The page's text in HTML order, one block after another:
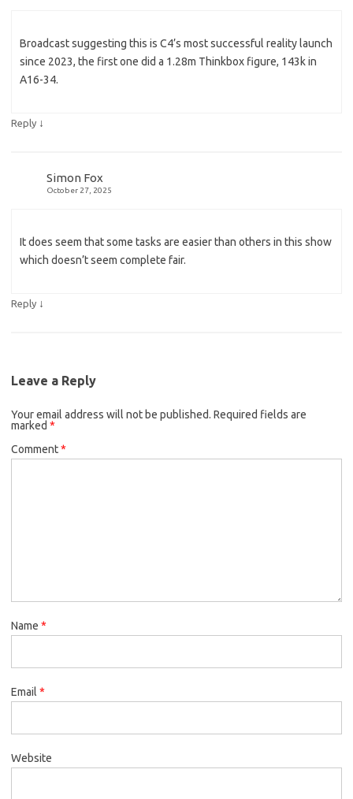
Broadcast suggesting this is C4’s most successful reality launch
since 2023, the first one did a 1.28m Thinkbox figure, 143k in
A16-34.
Reply ↓
Simon Fox
October 27, 2025
It does seem that some tasks are easier than others in this show
which doesn’t seem complete fair.
Reply ↓
Leave a Reply
Your email address will not be published. Required fields are
marked *
Comment*
Name *
Email *
Website